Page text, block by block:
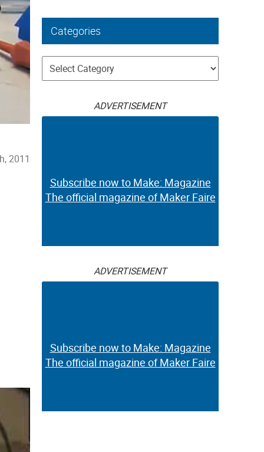
2011
Categories
Categories
ADVERTISEMENT
Subscribe now to Make: Magazine
The official magazine of Maker Faire
ADVERTISEMENT
Subscribe now to Make: Magazine
The official magazine of Maker Faire